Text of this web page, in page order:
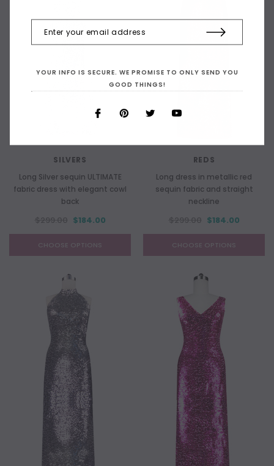
SILVERS
Long Silver sequin ULTIMATE
fabric dress with elegant cowl
back
$184.00
CHOOSE OPTIONS
REDS
Long dress in metallic red
sequin fabric and straight
neckline
$184.00
CHOOSE OPTIONS
YOUR INFO IS SECURE. WE PROMISE TO ONLY SEND YOU
GOOD THINGS!